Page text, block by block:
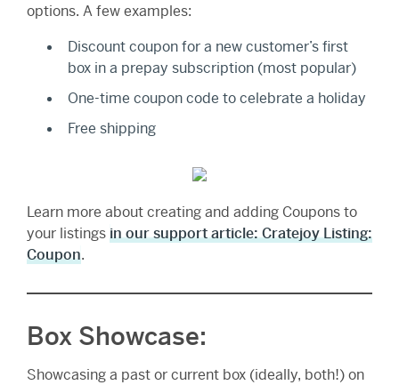
options. A few examples:
Discount coupon for a new customer’s first
box in a prepay subscription (most popular)
One-time coupon code to celebrate a holiday
Free shipping
Learn more about creating and adding Coupons to
your listings in our support article: Cratejoy Listing:
Coupon.
Box Showcase:
Showcasing a past or current box (ideally, both!) on